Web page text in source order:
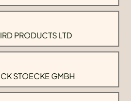
PRODUCTS LTD
STOECKE GMBH